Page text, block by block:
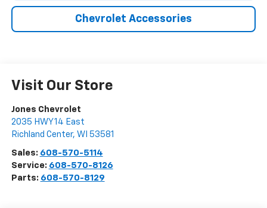
Chevrolet Accessories
Visit Our Store
Jones Chevrolet
2035 HWY 14 East
Richland Center, WI 53581
Sales: 608-570-5114
Service: 608-570-8126
Parts: 608-570-8129